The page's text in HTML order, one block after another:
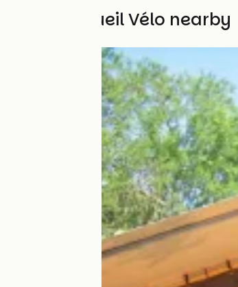
Other Accueil Vélo nearby